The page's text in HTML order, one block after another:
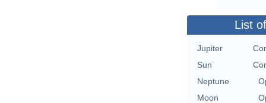
List
Jupiter
Sun
Neptune
Moon